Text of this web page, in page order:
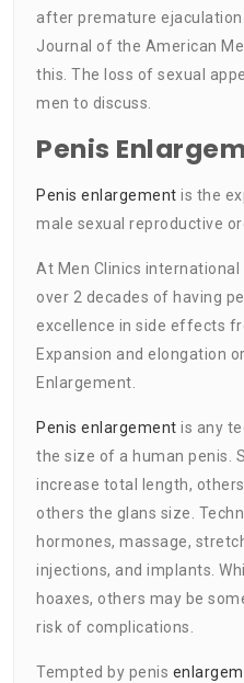
after premature
Journal of the American
this. The loss of sexual
men to discuss.
Penis
Penis enlargement is the
male sexual reproductive
At Men Clinics
over 2 decades of having
excellence in side effects
Expansion and elongation
Enlargement.
Penis enlargement is any
the size of a human penis.
increase total length,
others the glans size.
hormones, massage,
injections, and implants.
hoaxes, others may be
risk of complications.
Tempted by penis